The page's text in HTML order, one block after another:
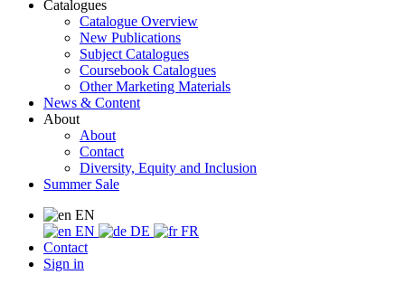
Catalogues
Catalogue Overview
New Publications
Subject Catalogues
Coursebook Catalogues
Other Marketing Materials
News & Content
About
About
Contact
Diversity, Equity and Inclusion
Summer Sale
EN
EN
DE
FR
Contact
Sign in